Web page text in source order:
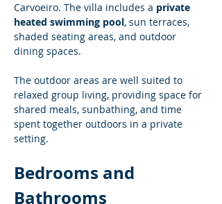
Carvoeiro. The villa includes a private
heated swimming pool, sun terraces,
shaded seating areas, and outdoor
dining spaces.
The outdoor areas are well suited to
relaxed group living, providing space for
shared meals, sunbathing, and time
spent together outdoors in a private
setting.
Bedrooms and
Bathrooms